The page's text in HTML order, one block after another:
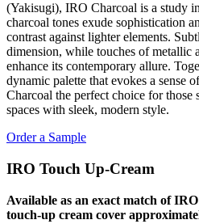
(Yakisugi), IRO Charcoal is a study
charcoal tones exude sophistication
contrast against lighter elements.
dimension, while touches of metallic
enhance its contemporary allure.
dynamic palette that evokes a sense
Charcoal the perfect choice for those
spaces with sleek, modern style.
Order a Sample
IRO Touch Up-Cream
Available as an exact match of
touch-up cream cover